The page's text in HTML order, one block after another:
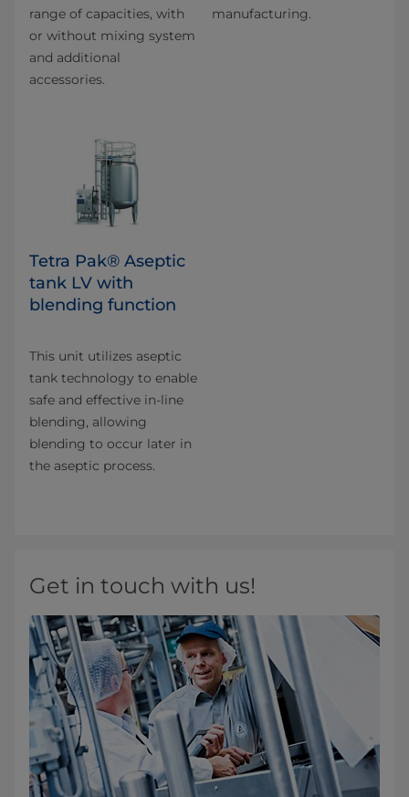
range of capacities, with
or without mixing system
and additional
accessories.
manufacturing.
Tetra Pak® Aseptic
tank LV with
blending function
This unit utilizes aseptic
tank technology to enable
safe and effective in-line
blending, allowing
blending to occur later in
the aseptic process.
Get in touch with us!